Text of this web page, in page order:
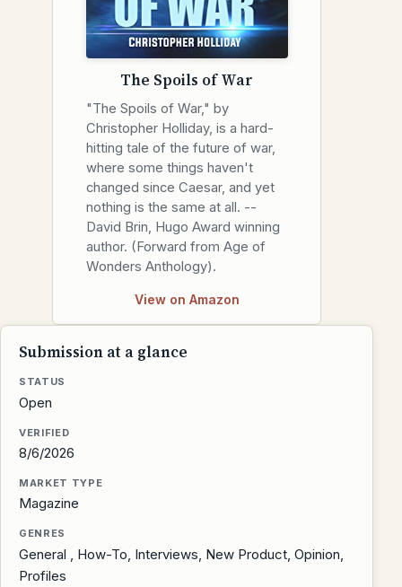
The Spoils of War
"The Spoils of War," by
Christopher Holliday, is a hard-
hitting tale of the future of war,
where some things haven't
changed since Caesar, and yet
nothing is the same at all. --
David Brin, Hugo Award winning
author. (Forward from Age of
Wonders Anthology).
View on Amazon
Submission at a glance
STATUS
Open
VERIFIED
8/6/2026
MARKET TYPE
Magazine
GENRES
General , How-To, Interviews, New Product, Opinion,
Profiles